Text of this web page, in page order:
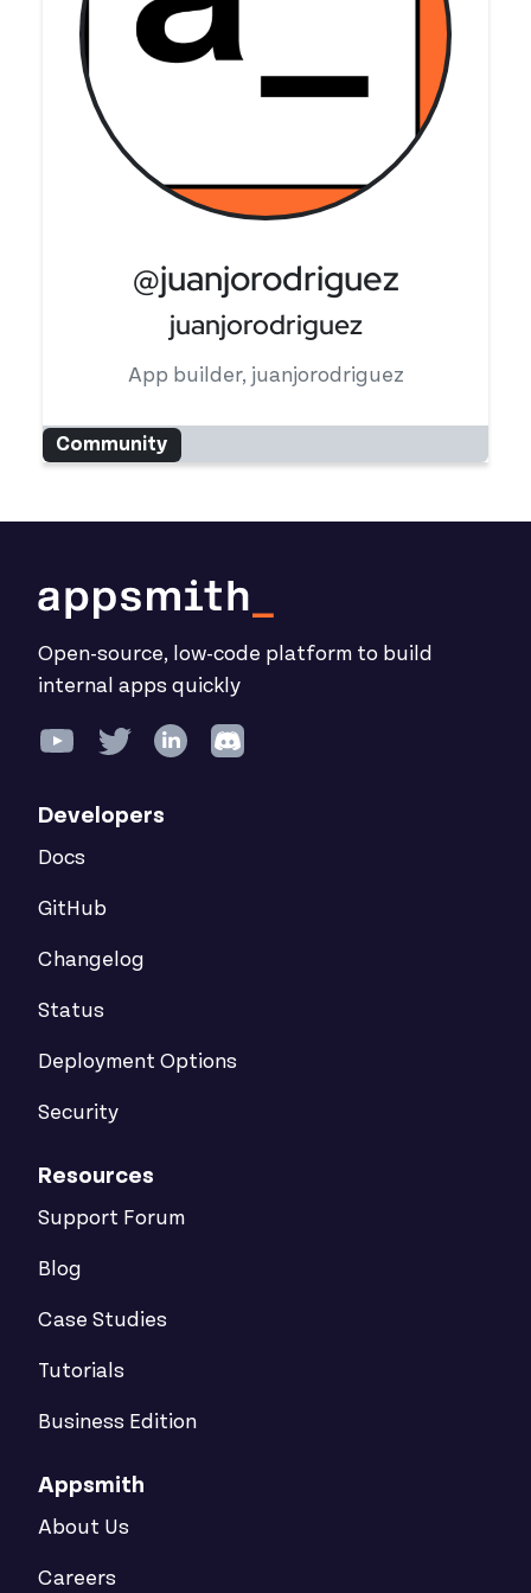
@juanjorodriguez
juanjorodriguez
App builder, juanjorodriguez
Community
Open-source, low-code platform to build
internal apps quickly
Developers
Docs
GitHub
Changelog
Status
Deployment Options
Security
Resources
Support Forum
Blog
Case Studies
Tutorials
Business Edition
Appsmith
About Us
Careers